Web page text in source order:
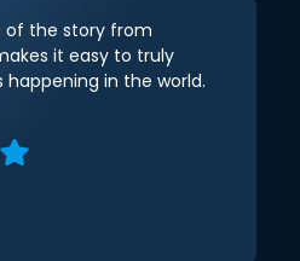
of the story from
it easy to truly
happening in the world.